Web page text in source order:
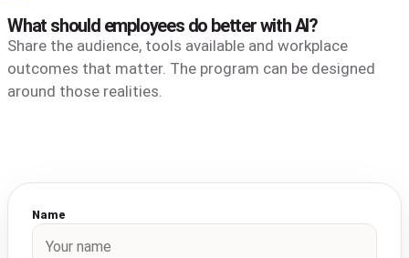
What should employees do better with AI?
Share the audience, tools available and workplace
outcomes that matter. The program can be designed
around those realities.
Name